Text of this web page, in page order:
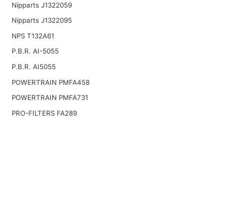
Nipparts J1322059
Nipparts J1322095
NPS T132A61
P.B.R. AI-5055
P.B.R. AI5055
POWERTRAIN PMFA458
POWERTRAIN PMFA731
PRO-FILTERS FA289